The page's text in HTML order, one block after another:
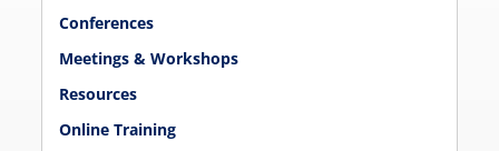
Conferences
Meetings & Workshops
Resources
Online Training